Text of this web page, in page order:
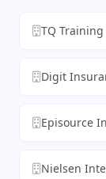
TQ
Digit
Episource
Nielsen